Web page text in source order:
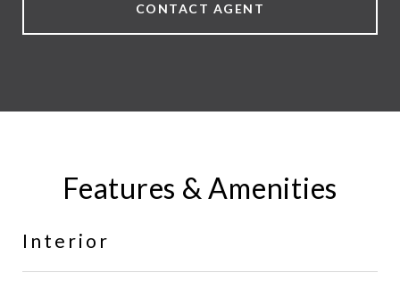
CONTACT AGENT
Features & Amenities
Interior